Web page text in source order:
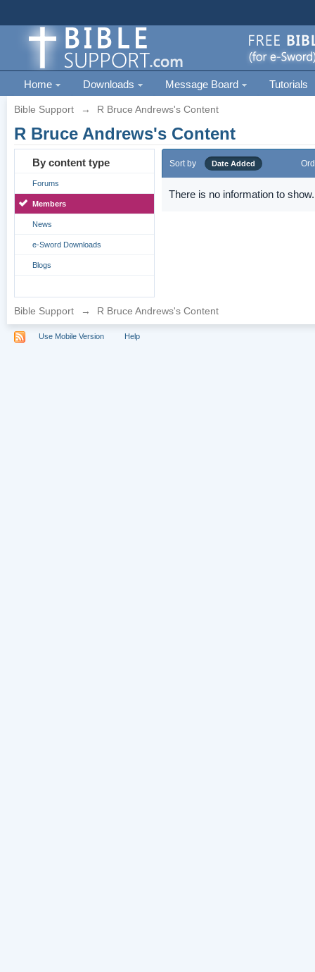
Home Downloads Message Board Tutorials
Bible Support → R Bruce Andrews's Content
R Bruce Andrews's Content
By content type
Forums
Members
News
e-Sword Downloads
Blogs
Sort by Date Added
There is no information to show.
Bible Support → R Bruce Andrews's Content
Use Mobile Version Help